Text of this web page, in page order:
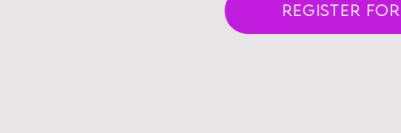
Register for